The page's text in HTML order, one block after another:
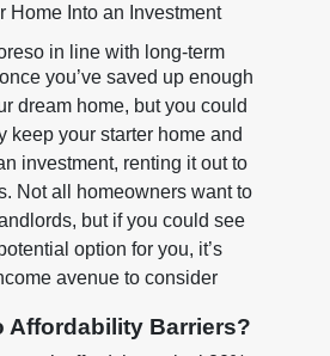
Home Into an Investment
in line with long-term
you’ve saved up enough
dream home, but you could
keep your starter home and
investment, renting it out to
Not all homeowners want to
but if you could see
option for you, it’s
avenue to consider
Affordability Barriers?